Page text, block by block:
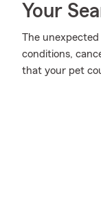
Your
The
conditions,
that your pet